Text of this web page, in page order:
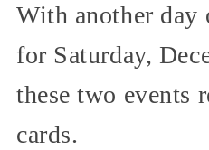
With another day
for Saturday,
these two events
cards.